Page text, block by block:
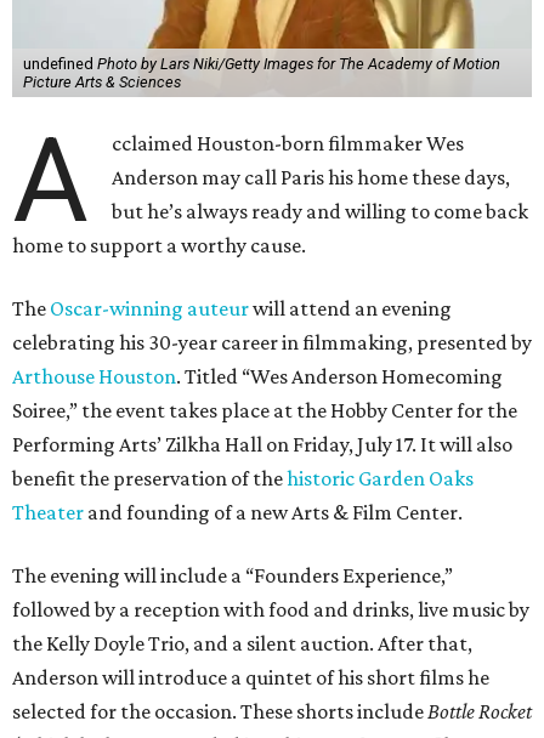
undefined Photo by Lars Niki/Getty Images for The Academy of Motion
Picture Arts & Sciences
A
cclaimed Houston-born filmmaker Wes
Anderson may call Paris his home these days,
but he’s always ready and willing to come back
home to support a worthy cause.
The Oscar-winning auteurwill attend an evening
celebrating his 30-year career in filmmaking, presented by
Arthouse Houston. Titled “Wes Anderson Homecoming
Soiree,” the event takes place at the Hobby Center for the
Performing Arts’ Zilkha Hall on Friday, July 17. It will also
benefit the preservation of thehistoric Garden Oaks
Theater and founding of a new Arts & Film Center.
The evening will include a “Founders Experience,”
followed by a reception with food and drinks, live music by
the Kelly Doyle Trio, and a silent auction. After that,
Anderson will introduce a quintet of his short films he
selected for the occasion. These shorts include Bottle Rocket